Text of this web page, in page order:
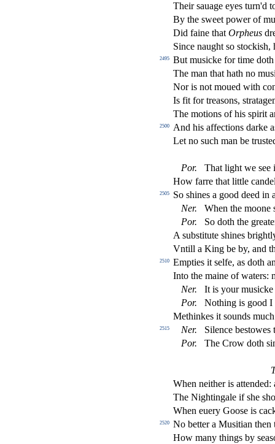
Theirsauage eyes turn'd
By the sweet power of mu
Did faine that Orpheus
Since naught so stockish,
2495 But musicke for time
The man that hath no mus
Nor is not moued with
Is fit for treasons, st
The motions of his spirit
2500 And his affections darke
Let no such man be trust
Por. That light we see
How farre that little
2505 So shines a good deed in
Ner. When the moone
Por.
So doth the
A substitute shines
Vntill a King be by, and
2510 Empties it selfe, as doth
Into the maine of waters:
Ner. It is your musi
Por. Nothing is good I
Methinkes it sounds
2515 Ner. Silence bestowes
Por. The Crow doth si
When neither is
The Nightingale ifshe sh
When euery Goose is
2520 No better a Musitian then
How many things by seas